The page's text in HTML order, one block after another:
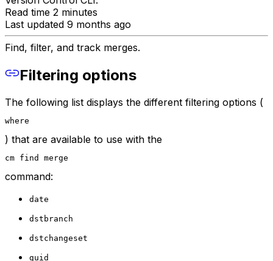
Read time 2 minutes
Last updated 9 months ago
Find, filter, and track merges.
Filtering options
The following list displays the different filtering options (
where
) that are available to use with the
cm find merge
command:
date
dstbranch
dstchangeset
guid